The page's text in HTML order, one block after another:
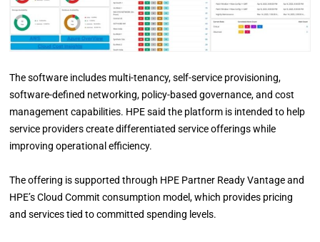
The software includes multi-tenancy, self-service provisioning,
software-defined networking, policy-based governance, and cost
management capabilities. HPE said the platform is intended to help
service providers create differentiated service offerings while
improving operational efficiency.
The offering is supported through HPE Partner Ready Vantage and
HPE’s Cloud Commit consumption model, which provides pricing
and services tied to committed spending levels.